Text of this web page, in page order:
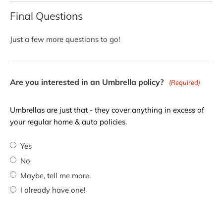
Final Questions
Just a few more questions to go!
Are you interested in an Umbrella policy? (Required)
Umbrellas are just that - they cover anything in excess of
your regular home & auto policies.
Yes
No
Maybe, tell me more.
I already have one!